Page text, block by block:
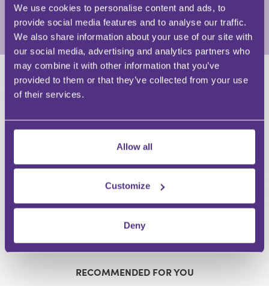
We use cookies to personalise content and ads, to
provide social media features and to analyse our traffic.
We also share information about your use of our site with
our social media, advertising and analytics partners who
may combine it with other information that you’ve
provided to them or that they’ve collected from your use
of their services.
Allow all
Customize
Deny
40 law firm.
View Full Profile
HAVE A QUESTION?
Last Name
RECOMMENDED FOR YOU